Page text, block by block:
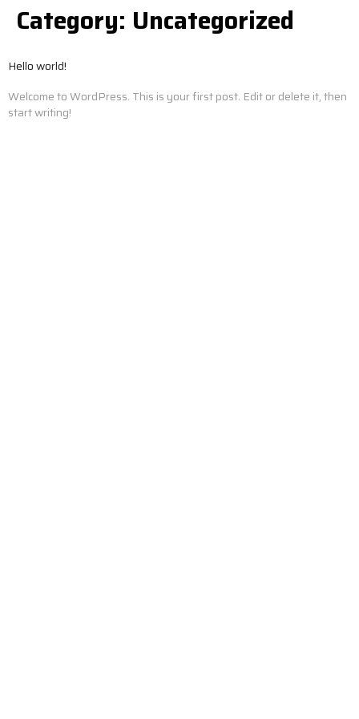
Category: Uncategorized
Hello world!
Welcome to WordPress. This is your first post. Edit or delete it, then
start writing!